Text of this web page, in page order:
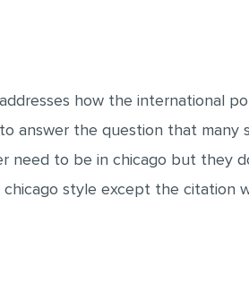
how the international
answer the question that many
need to be in chicago but they
style except the citation